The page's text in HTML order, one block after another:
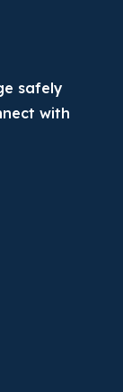
safely
with